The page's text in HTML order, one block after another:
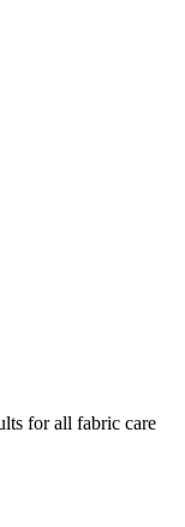
for all fabric care